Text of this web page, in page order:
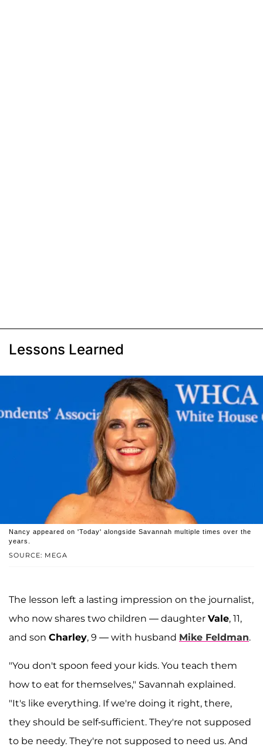
Lessons Learned
SOURCE: MEGA
Nancy appeared on 'Today' alongside Savannah multiple times over the
years.
The lesson left a lasting impression on the journalist,
who now shares two children — daughter Vale, 11,
and son Charley, 9 — with husband Mike Feldman.
"You don't spoon feed your kids. You teach them
how to eat for themselves," Savannah explained.
"It's like everything. If we're doing it right, there,
they should be self-sufficient. They're not supposed
to be needy. They're not supposed to need us. And